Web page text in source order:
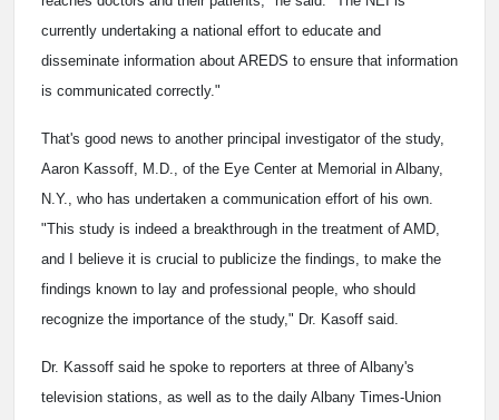
currently undertaking a national effort to educate and
disseminate information about AREDS to ensure that information
is communicated correctly."
That's good news to another principal investigator of the study,
Aaron Kassoff, M.D., of the Eye Center at Memorial in Albany,
N.Y., who has undertaken a communication effort of his own.
"This study is indeed a breakthrough in the treatment of AMD,
and I believe it is crucial to publicize the findings, to make the
findings known to lay and professional people, who should
recognize the importance of the study," Dr. Kasoff said.
Dr. Kassoff said he spoke to reporters at three of Albany's
television stations, as well as to the daily Albany Times-Union